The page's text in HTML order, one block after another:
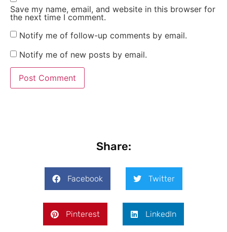
Save my name, email, and website in this browser for
the next time I comment.
Notify me of follow-up comments by email.
Notify me of new posts by email.
Share:
Facebook Twitter
Pinterest LinkedIn